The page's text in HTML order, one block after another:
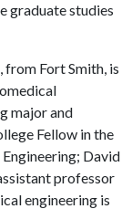
graduate studies
, from Fort Smith, is
major and
Fellow in the
David
professor
engineering is